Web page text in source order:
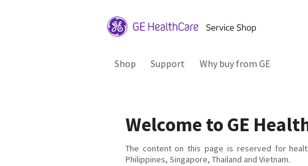
Shop Support Why buy from GE
Welcome to GE
The content on this page is reserved for
Philippines, Singapore, Thailand and Vietnam.